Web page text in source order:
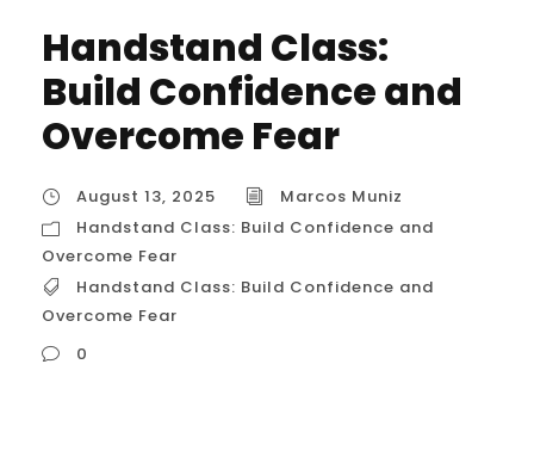
Handstand Class:
Build Confidence and
Overcome Fear
August 13, 2025
Marcos Muniz
Handstand Class: Build Confidence and
Overcome Fear
Handstand Class: Build Confidence and
Overcome Fear
0